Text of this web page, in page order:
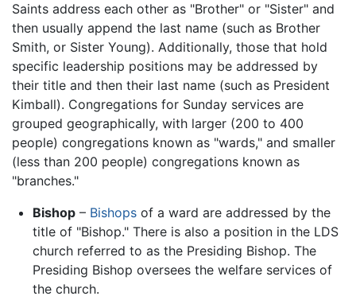
Saints address each other as "Brother" or "Sister" and
then usually append the last name (such as Brother
Smith, or Sister Young). Additionally, those that hold
specific leadership positions may be addressed by
their title and then their last name (such as President
Kimball). Congregations for Sunday services are
grouped geographically, with larger (200 to 400
people) congregations known as "wards," and smaller
(less than 200 people) congregations known as
"branches."
Bishop– Bishopsof a ward are addressed by the
title of "Bishop." There is also a position in the LDS
church referred to as the Presiding Bishop. The
Presiding Bishop oversees the welfare services of
the church.